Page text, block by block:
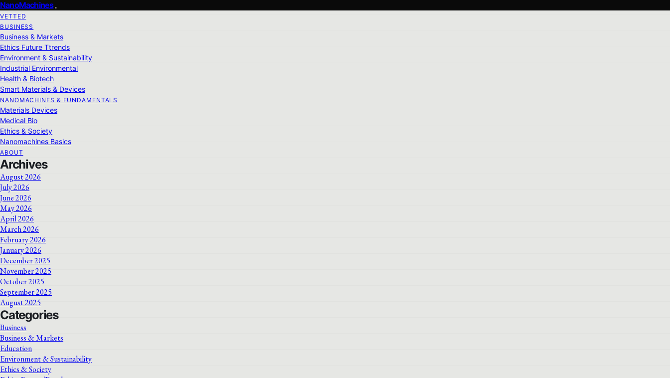
NanoMachines
VETTED
BUSINESS
Business & Markets
Ethics Future Ttrends
Environment & Sustainability
Industrial Environmental
Health & Biotech
Smart Materials & Devices
NANOMACHINES & FUNDAMENTALS
Materials Devices
Medical Bio
Ethics & Society
Nanomachines Basics
ABOUT
Archives
August 2026
July 2026
June 2026
May 2026
April 2026
March 2026
February 2026
January 2026
December 2025
November 2025
October 2025
September 2025
August 2025
Categories
Business
Business & Markets
Education
Environment & Sustainability
Ethics & Society